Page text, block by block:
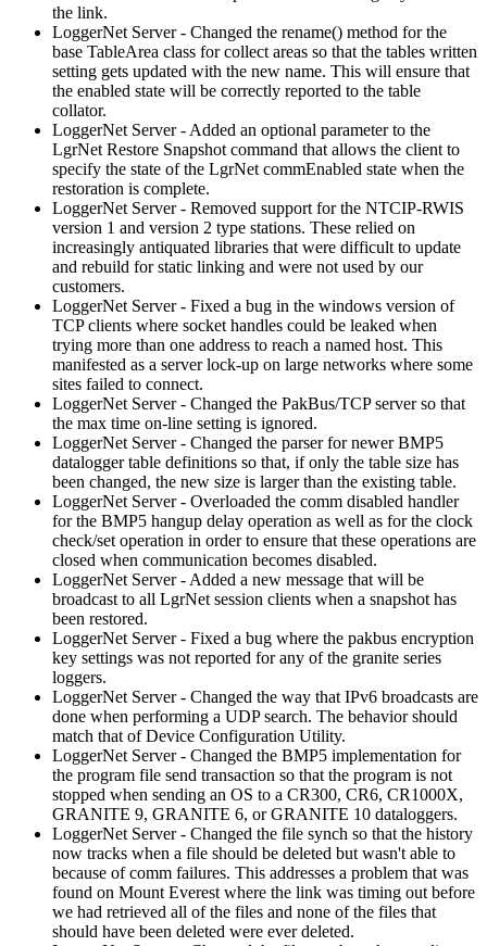
the link.
LoggerNet Server - Changed the rename() method for the
base TableArea class for collect areas so that the tables written
setting gets updated with the new name. This will ensure that
the enabled state will be correctly reported to the table
collator.
LoggerNet Server - Added an optional parameter to the
LgrNet Restore Snapshot command that allows the client to
specify the state of the LgrNet commEnabled state when the
restoration is complete.
LoggerNet Server - Removed support for the NTCIP-RWIS
version 1 and version 2 type stations. These relied on
increasingly antiquated libraries that were difficult to update
and rebuild for static linking and were not used by our
customers.
LoggerNet Server - Fixed a bug in the windows version of
TCP clients where socket handles could be leaked when
trying more than one address to reach a named host. This
manifested as a server lock-up on large networks where some
sites failed to connect.
LoggerNet Server - Changed the PakBus/TCP server so that
the max time on-line setting is ignored.
LoggerNet Server - Changed the parser for newer BMP5
datalogger table definitions so that, if only the table size has
been changed, the new size is larger than the existing table.
LoggerNet Server - Overloaded the comm disabled handler
for the BMP5 hangup delay operation as well as for the clock
check/set operation in order to ensure that these operations are
closed when communication becomes disabled.
LoggerNet Server - Added a new message that will be
broadcast to all LgrNet session clients when a snapshot has
been restored.
LoggerNet Server - Fixed a bug where the pakbus encryption
key settings was not reported for any of the granite series
loggers.
LoggerNet Server - Changed the way that IPv6 broadcasts are
done when performing a UDP search. The behavior should
match that of Device Configuration Utility.
LoggerNet Server - Changed the BMP5 implementation for
the program file send transaction so that the program is not
stopped when sending an OS to a CR300, CR6, CR1000X,
GRANITE 9, GRANITE 6, or GRANITE 10 dataloggers.
LoggerNet Server - Changed the file synch so that the history
now tracks when a file should be deleted but wasn't able to
because of comm failures. This addresses a problem that was
found on Mount Everest where the link was timing out before
we had retrieved all of the files and none of the files that
should have been deleted were ever deleted.